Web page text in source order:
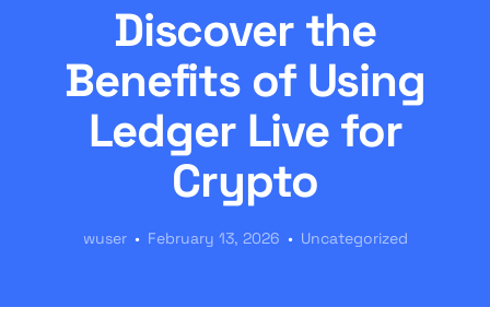
Discover the
Benefits of Using
Ledger Live for
Crypto
wuser February 13, 2026 Uncategorized